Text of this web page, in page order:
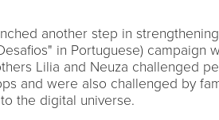
another step in
in Portuguese) campaign
Lilia and Neuza challenged
and were also challenged by
the digital universe.